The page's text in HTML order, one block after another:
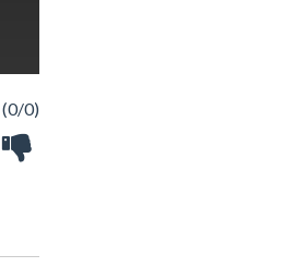
(0/0)